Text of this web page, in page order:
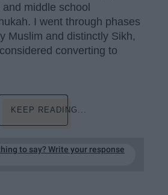
middle school
I went through phases
Muslim and distinctly Sikh,
converting to
KEEP READING...
to say? Write your response